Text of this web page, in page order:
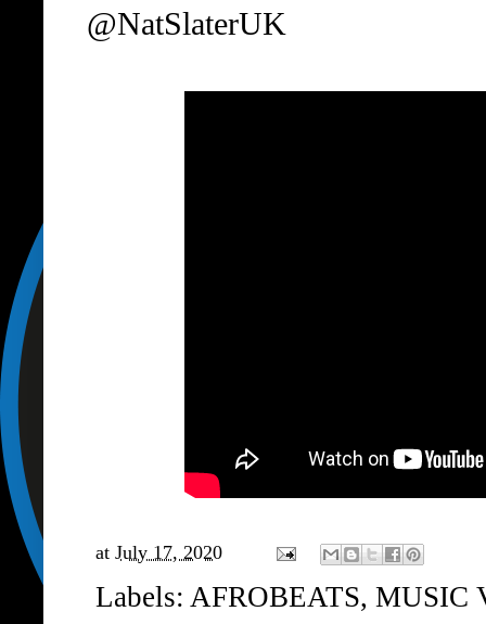
@NatSlaterUK
at July 17, 2020
Labels: AFROBEATS, MUSIC